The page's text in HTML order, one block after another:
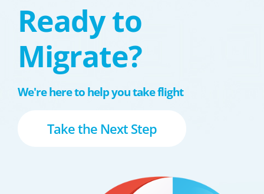
Ready to
Migrate?
We're here to help you take flight
Take the Next Step